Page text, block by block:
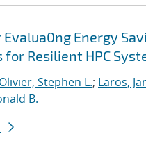
Energy
for Resilient HPC
Olivier, Stephen L.; Laros,
B.